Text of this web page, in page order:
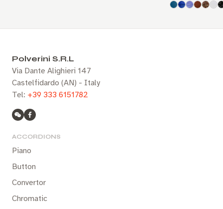
Polverini S.R.L
Via Dante Alighieri 147
Castelfidardo (AN) - Italy
Tel: +39 333 6151782
ACCORDIONS
Piano
Button
Convertor
Chromatic